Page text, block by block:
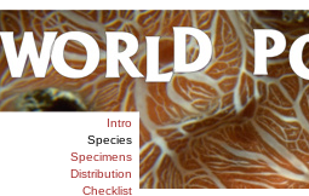
Intro
Species
Specimens
Distribution
Checklist